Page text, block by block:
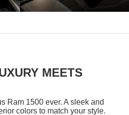
MEETS
1500 ever. A sleek and
colors to match your style.